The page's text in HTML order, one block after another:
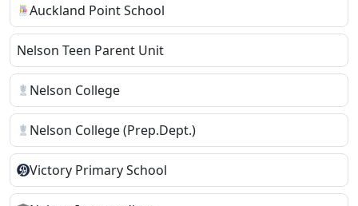
Auckland Point School
Nelson Teen Parent Unit
Nelson College
Nelson College (Prep.Dept.)
Victory Primary School